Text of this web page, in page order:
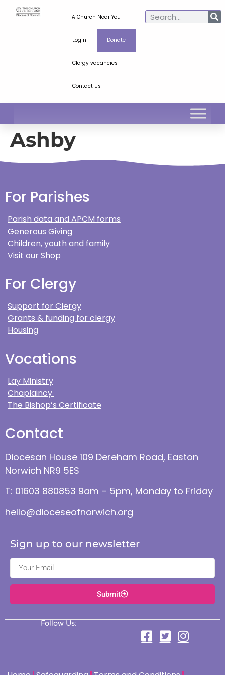
A Church Near You
Login Donate
Clergy vacancies
Contact Us
Ashby
For Parishes
Parish data and APCM forms
Generous Giving
Children, youth and family
Visit our Shop
For Clergy
Support for Clergy
Grants & funding for clergy
Housing
Vocations
Lay Ministry
Chaplaincy
The Bishop’s Certificate
Contact
Diocesan House 109 Dereham Road, Easton
Norwich NR9 5ES
T: 01603 880853 9am – 5pm, Monday to Friday
hello@dioceseofnorwich.org
Sign up to our newsletter
Submit
Follow Us: